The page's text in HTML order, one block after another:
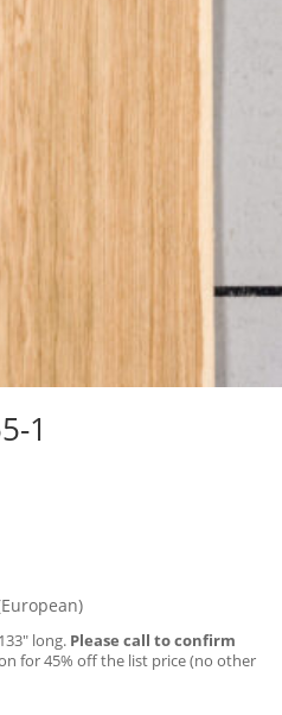
1
long. Please call to confirm
for 45% off the list price (no other